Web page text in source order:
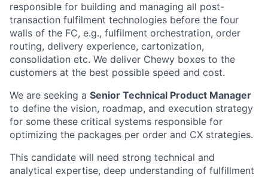
responsible for building and managing all post-
transaction fulfilment technologies before the four
walls of the FC, e.g., fulfilment orchestration, order
routing, delivery experience, cartonization,
consolidation etc. We deliver Chewy boxes to the
customers at the best possible speed and cost.
We are seeking a Senior Technical Product Manager
to define the vision, roadmap, and execution strategy
for some these critical systems responsible for
optimizing the packages per order and CX strategies.
This candidate will need strong technical and
analytical expertise, deep understanding of fulfillment